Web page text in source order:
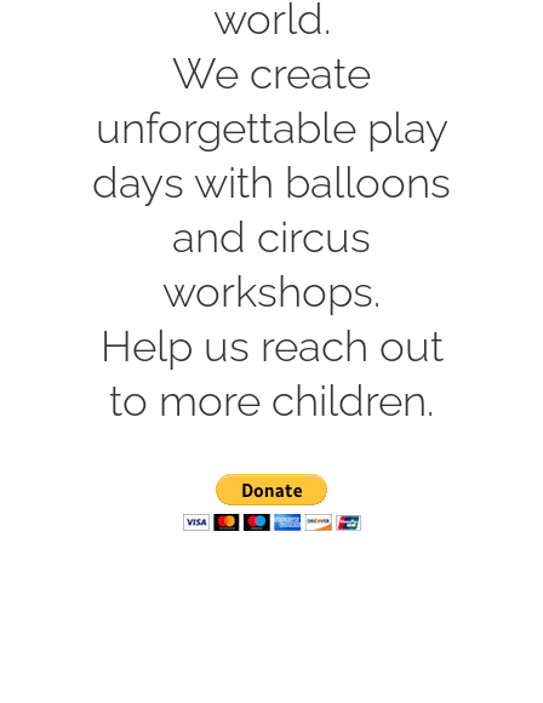
world.
We create
unforgettable play
days with balloons
and circus
workshops.
Help us reach out
to more children.